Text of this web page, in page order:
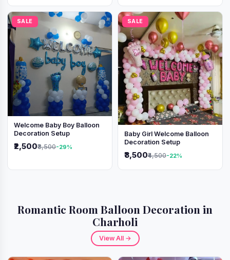
SALE
Welcome Baby Boy Balloon
Decoration Setup
₹2,500₹3,500-29%
SALE
Baby Girl Welcome Balloon
Decoration Setup
₹3,500₹4,500-22%
Romantic Room Balloon Decoration in
Charholi
View All →